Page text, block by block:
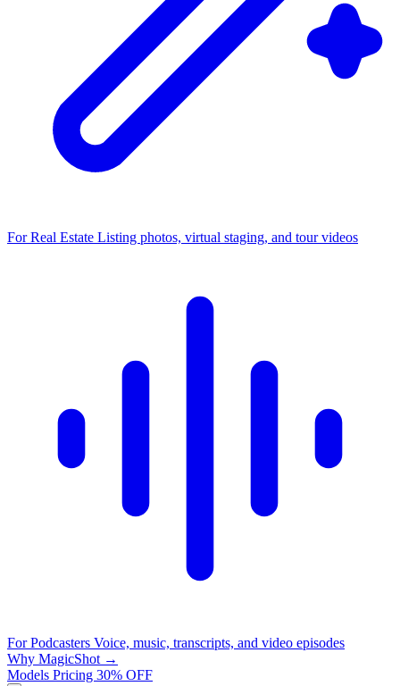
For Real Estate Listing photos, virtual staging, and tour videos
For Podcasters Voice, music, transcripts, and video episodes
Why MagicShot →
Models Pricing 30% OFF